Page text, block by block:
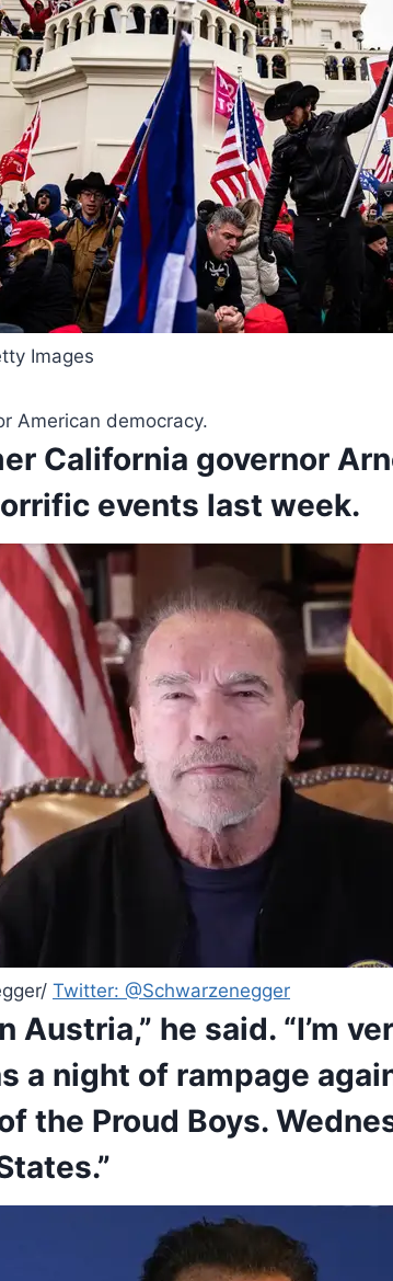
Images
American democracy.
California governor
events last week.
Twitter: @Schwarzenegger
Austria,” he said. “I’m
a night of rampage
the Proud Boys.